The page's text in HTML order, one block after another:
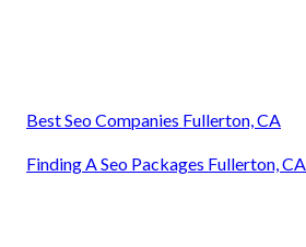
Best Seo Companies Fullerton, CA
Finding A Seo Packages Fullerton, CA